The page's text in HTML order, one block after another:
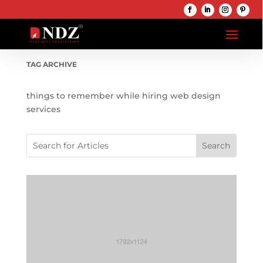
TAG ARCHIVE
things to remember while hiring web design
services